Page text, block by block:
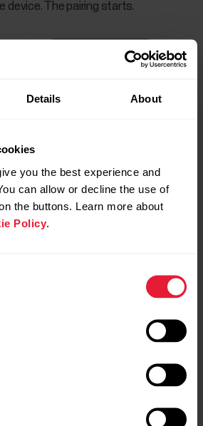
Details About
you the best experience and
can allow or decline the use of
the buttons. Learn more about
Policy
device. The pairing starts.